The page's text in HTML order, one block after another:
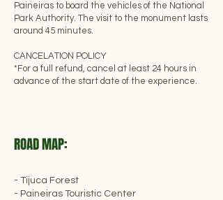
Paineiras to board the vehicles of the National
Park Authority. The visit to the monument lasts
around 45 minutes.
CANCELATION POLICY
*For a full refund, cancel at least 24 hours in
advance of the start date of the experience.
ROAD MAP:
- Tijuca Forest
- Paineiras Touristic Center